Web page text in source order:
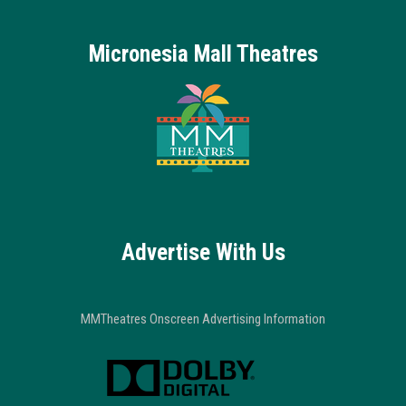
Micronesia Mall Theatres
Advertise With Us
MMTheatres Onscreen Advertising Information